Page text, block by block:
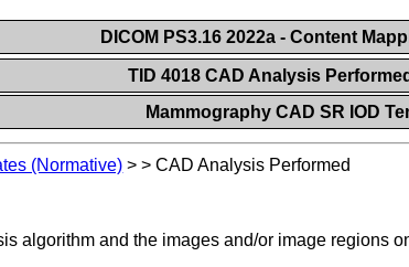
DICOM PS3.16 2022a - Content
TID 4018 CAD Analysis Performed
Mammography CAD SR IOD
(Normative) >>CAD Analysis Performed
algorithm and the images and/or image regions